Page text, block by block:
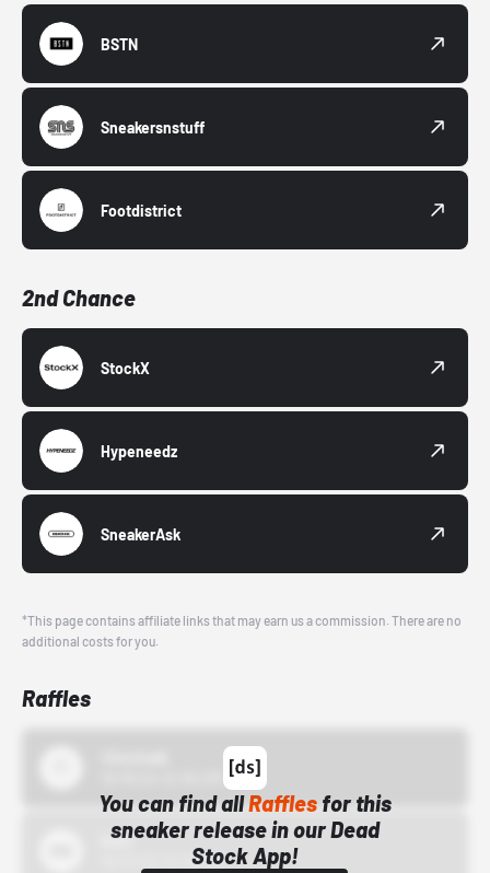
BSTN
Sneakersnstuff
Footdistrict
2nd Chance
StockX
Hypeneedz
SneakerAsk
*This page contains affiliate links that may earn us a commission. There are no
additional costs for you.
Raffles
You can find allRafflesfor this
sneaker release in our Dead
Stock App!
Bstn
10/01/22 12:00 AM